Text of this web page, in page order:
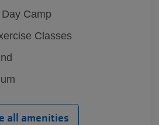
Camp
Classes
all amenities